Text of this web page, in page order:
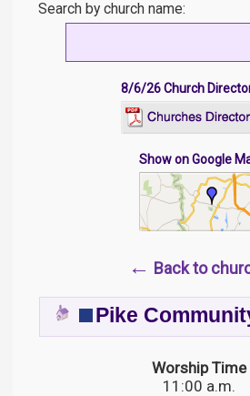
Search by church name:
8/6/26 Church
Show on Google
← Back to
Pike
Worship Time
11:00 a.m.